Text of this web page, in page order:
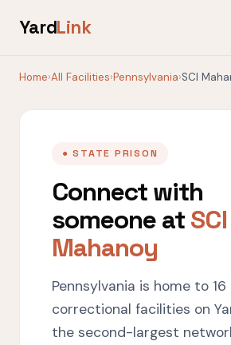
YardLink
Home›All Facilities›Pennsylvania›SCI
● STATE PRISON
Connect with
someone at SCI
Mahanoy
Pennsylvania is home to 16
correctional facilities on
the second-largest